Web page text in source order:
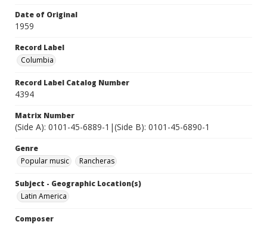
Date of Original
1959
Record Label
Columbia
Record Label Catalog Number
4394
Matrix Number
(Side A): 0101-45-6889-1|(Side B): 0101-45-6890-1
Genre
Popular music
Rancheras
Subject - Geographic Location(s)
Latin America
Composer